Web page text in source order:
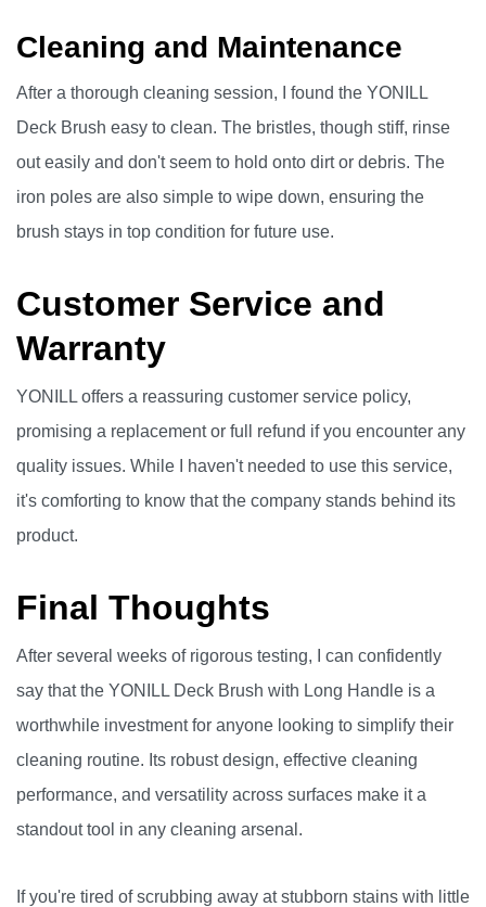
Cleaning and Maintenance
After a thorough cleaning session, I found the YONILL
Deck Brush easy to clean. The bristles, though stiff, rinse
out easily and don't seem to hold onto dirt or debris. The
iron poles are also simple to wipe down, ensuring the
brush stays in top condition for future use.
Customer Service and
Warranty
YONILL offers a reassuring customer service policy,
promising a replacement or full refund if you encounter any
quality issues. While I haven't needed to use this service,
it's comforting to know that the company stands behind its
product.
Final Thoughts
After several weeks of rigorous testing, I can confidently
say that the YONILL Deck Brush with Long Handle is a
worthwhile investment for anyone looking to simplify their
cleaning routine. Its robust design, effective cleaning
performance, and versatility across surfaces make it a
standout tool in any cleaning arsenal.
If you're tired of scrubbing away at stubborn stains with little